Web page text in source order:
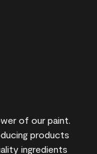
of our paint.
products
ingredients